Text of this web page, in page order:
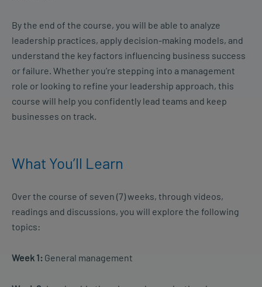
By the end of the course, you will be able to analyze
leadership practices, apply decision-making models, and
understand the key factors influencing business success
or failure. Whether you’re stepping into a management
role or looking to refine your leadership approach, this
course will help you confidently lead teams and keep
businesses on track.
What You’ll Learn
Over the course of seven (7) weeks, through videos,
readings and discussions, you will explore the following
topics:
Week 1: General management